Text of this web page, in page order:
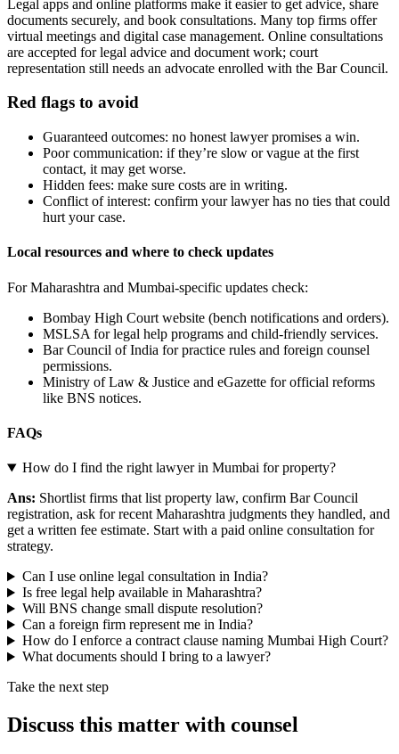
Legal apps and online platforms make it easier to get advice, share
documents securely, and book consultations. Many top firms offer
virtual meetings and digital case management. Online consultations
are accepted for legal advice and document work; court
representation still needs an advocate enrolled with the Bar Council.
Red flags to avoid
Guaranteed outcomes: no honest lawyer promises a win.
Poor communication: if they’re slow or vague at the first
contact, it may get worse.
Hidden fees: make sure costs are in writing.
Conflict of interest: confirm your lawyer has no ties that could
hurt your case.
Local resources and where to check updates
For Maharashtra and Mumbai-specific updates check:
Bombay High Court website (bench notifications and orders).
MSLSA for legal help programs and child-friendly services.
Bar Council of India for practice rules and foreign counsel
permissions.
Ministry of Law & Justice and eGazette for official reforms
like BNS notices.
FAQs
How do I find the right lawyer in Mumbai for property?
Ans: Shortlist firms that list property law, confirm Bar Council
registration, ask for recent Maharashtra judgments they handled, and
get a written fee estimate. Start with a paid online consultation for
strategy.
Can I use online legal consultation in India?
Is free legal help available in Maharashtra?
Will BNS change small dispute resolution?
Can a foreign firm represent me in India?
How do I enforce a contract clause naming Mumbai High Court?
What documents should I bring to a lawyer?
Take the next step
Discuss this matter with counsel